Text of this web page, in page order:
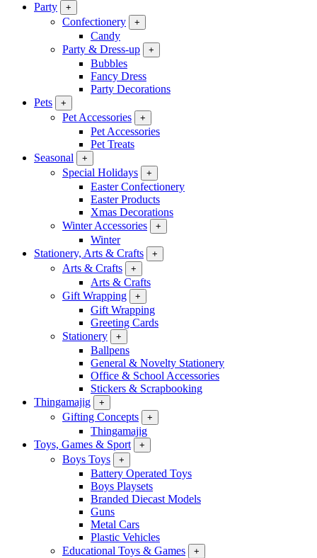
Party
+
Confectionery +
Candy
Party & Dress-up
+
Bubbles
Fancy Dress
Party Decorations
Pets
+
Pet Accessories +
Pet Accessories
Pet Treats
Seasonal
+
Special Holidays +
Easter Confectionery
Easter Products
Xmas Decorations
Winter Accessories
+
Winter
Stationery, Arts & Crafts
+
Arts & Crafts +
Arts & Crafts
Gift Wrapping
+
Gift Wrapping
Greeting Cards
Stationery
+
Ballpens
General & Novelty Stationery
Office & School Accessories
Stickers & Scrapbooking
Thingamajig
+
Gifting Concepts +
Thingamajig
Toys, Games & Sport
+
Boys Toys +
Battery Operated Toys
Boys Playsets
Branded Diecast Models
Guns
Metal Cars
Plastic Vehicles
Educational Toys & Games
+